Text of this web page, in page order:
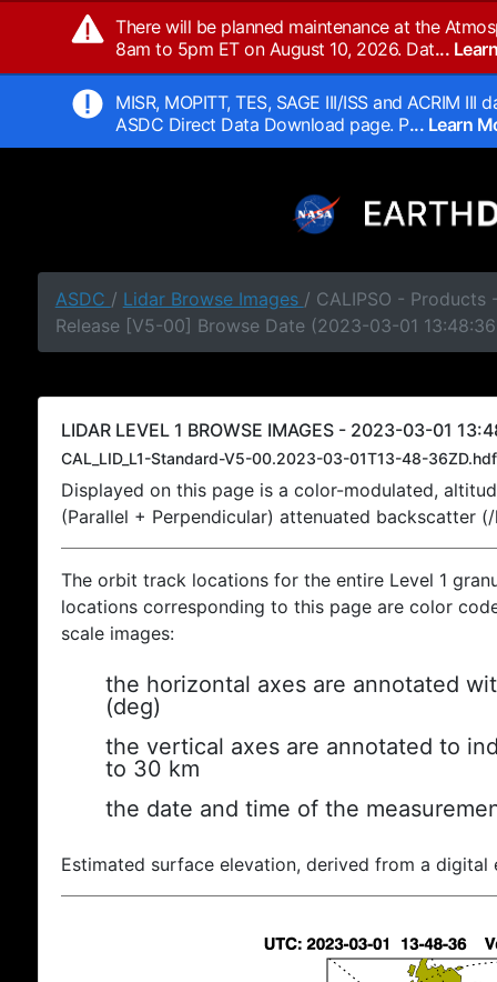
There will be planned maintenance at the
8am to 5pm ET on August 10, 2026. Dat...
MISR, MOPITT, TES, SAGE III/ISS and ACRIM
ASDC Direct Data Download page. P... Learn
ASDC / Lidar Browse Images / CALIPSO - Products
Release [V5-00] Browse Date (2023-03-01
LIDAR LEVEL 1 BROWSE IMAGES - 2023-03-01
CAL_LID_L1-Standard-V5-00.2023-03-01T13-48-36ZD.hdf
Displayed on this page is a color-modulated,
(Parallel + Perpendicular) attenuated backscatter
The orbit track locations for the entire Level 1
locations corresponding to this page are color
scale images:
the horizontal axes are annotated
(deg)
the vertical axes are annotated to
to 30 km
the date and time of the
Estimated surface elevation, derived from a